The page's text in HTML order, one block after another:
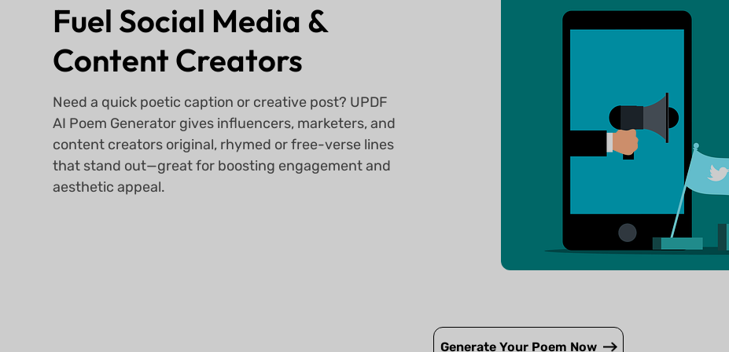
Fuel Social Media &
Content Creators
Need a quick poetic caption or creative post? UPDF
AI Poem Generator gives influencers, marketers, and
content creators original, rhymed or free-verse lines
that stand out—great for boosting engagement and
aesthetic appeal.
Generate Your Poem Now